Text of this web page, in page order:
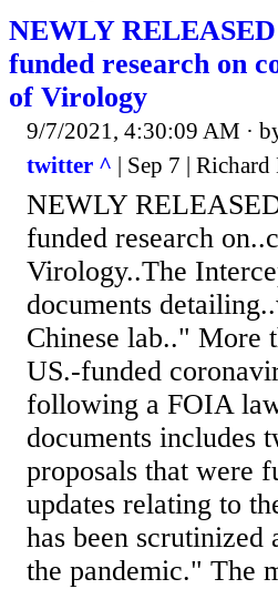
NEWLY
funded research on
of Virology
9/7/2021, 4:30:09 AM ·
twitter ^ | Sep 7 |
NEWLY
funded research
Virology..The
documents
Chinese lab.." More
US.-funded
following a FOIA
documents includes
proposals that were
updates relating to
has been
the pandemic." The